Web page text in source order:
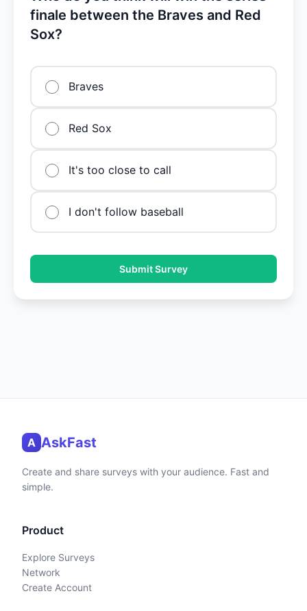
finale between the Braves and Red
Sox?
Braves
Red Sox
It's too close to call
I don't follow baseball
Submit Survey
A AskFast
Create and share surveys with your audience. Fast and
simple.
Product
Explore Surveys
Network
Create Account